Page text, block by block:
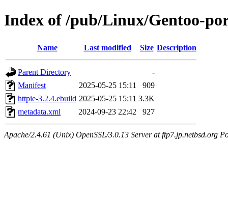
Index of /pub/Linux/Gentoo-
Name Last modified Size Description
Parent Directory
-
Manifest
2025-05-25 15:11
909
httpie-3.2.4.ebuild 2025-05-25 15:11 3.3K
metadata.xml
2024-09-23 22:42 927
Apache/2.4.61 (Unix) OpenSSL/3.0.13 Server at ftp7.jp.netbsd.org